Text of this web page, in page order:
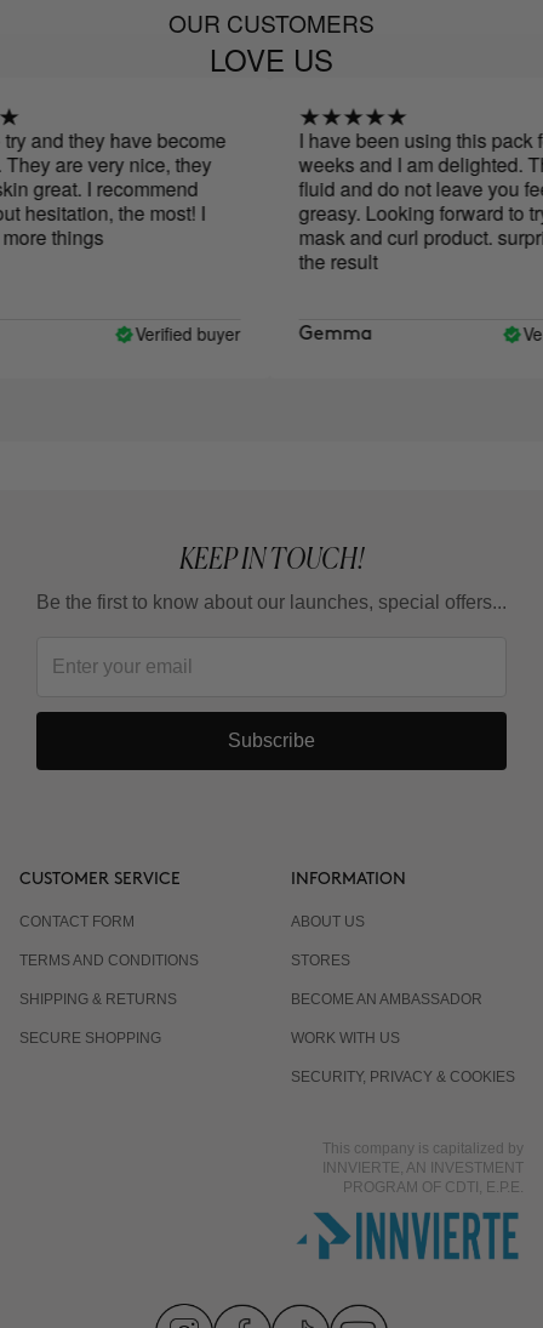
OUR CUSTOMERS
LOVE US
and they have become
are very nice, they
great. I recommend
the most! I
things
Verified buyer
I have been using this pack
weeks and I am delighted.
fluid and do not leave you
greasy. Looking forward to
mask and curl product.
the result
Gemma
KEEP IN TOUCH!
Be the first to know about our launches, special offers...
Subscribe
CUSTOMER SERVICE
CONTACT FORM
TERMS AND CONDITIONS
SHIPPING & RETURNS
SECURE SHOPPING
INFORMATION
ABOUT US
STORES
BECOME AN AMBASSADOR
WORK WITH US
SECURITY, PRIVACY & COOKIES
This company is capitalized by
INNVIERTE, AN INVESTMENT
PROGRAM OF CDTI, E.P.E.